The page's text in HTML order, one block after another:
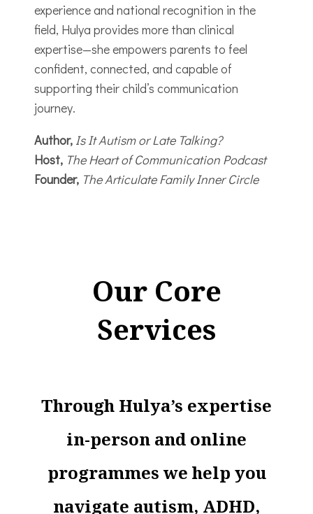
experience and national recognition in the
field, Hulya provides more than clinical
expertise—she empowers parents to feel
confident, connected, and capable of
supporting their child’s communication
journey.
Author, Is It Autism or Late Talking?
Host, The Heart of Communication Podcast
Founder, The Articulate Family Inner Circle
Our Core
Services
Through Hulya’s expertise
in-person and online
programmes we help you
navigate autism, ADHD,